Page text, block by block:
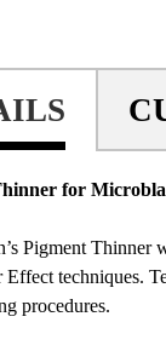
for
Pigment Thinner
Effect techniques.
procedures.